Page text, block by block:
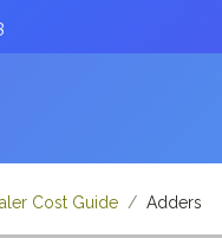
Cost Guide Adders